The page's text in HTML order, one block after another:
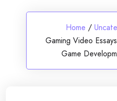
Home /
Gaming Video
Game